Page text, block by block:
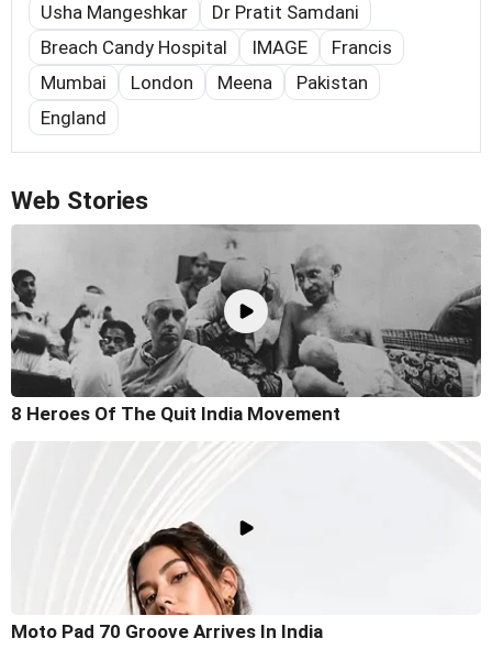
Usha Mangeshkar
Dr Pratit Samdani
Breach Candy Hospital
IMAGE
Francis
Mumbai
London Meena
Pakistan
England
Web Stories
8 Heroes Of The Quit India Movement
Moto Pad 70 Groove Arrives In India